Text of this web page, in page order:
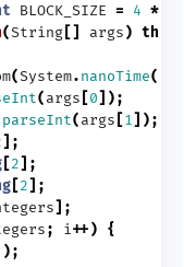
BLOCK_SIZE = 4 *
(String args)
(System.nanoTime());
(args 0 ]);
parseInt(args 1 ]);
];
2 ];
2 ];
];
; i++)
{